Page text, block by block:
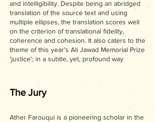
and intelligibility. Despite being an abridged
translation of the source text and using
multiple ellipses, the translation scores well
on the criterion of translational fidelity,
coherence and cohesion. It also caters to the
theme of this year's Ali Jawad Memorial Prize
'justice'; in a subtle, yet, profound way
The Jury
Ather Farouqui is a pioneering scholar in the